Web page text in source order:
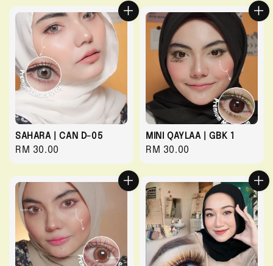
SAHARA | CAN D-05
Regular
price
RM 30.00
MINI QAYLAA | GBK 1
Regular
price
RM 30.00